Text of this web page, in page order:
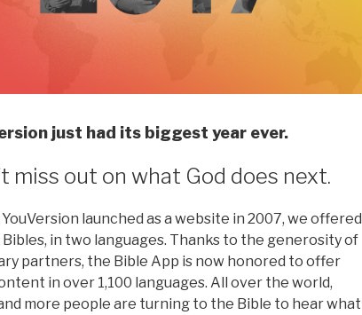
just had its biggest year ever.
miss out on what God does next.
launched as a website in 2007, we offered
Bibles, in two languages. Thanks to the generosity of
partners, the Bible App is now honored to offer
in over 1,100 languages. All over the world,
more people are turning to the Bible to hear what